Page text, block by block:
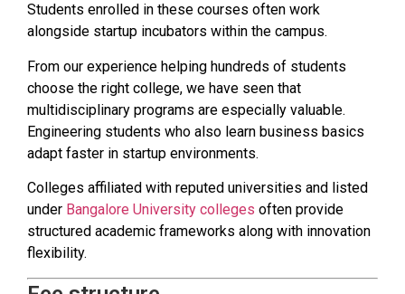
Students enrolled in these courses often work
alongside startup incubators within the campus.
From our experience helping hundreds of students
choose the right college, we have seen that
multidisciplinary programs are especially valuable.
Engineering students who also learn business basics
adapt faster in startup environments.
Colleges affiliated with reputed universities and listed
under Bangalore University colleges often provide
structured academic frameworks along with innovation
flexibility.